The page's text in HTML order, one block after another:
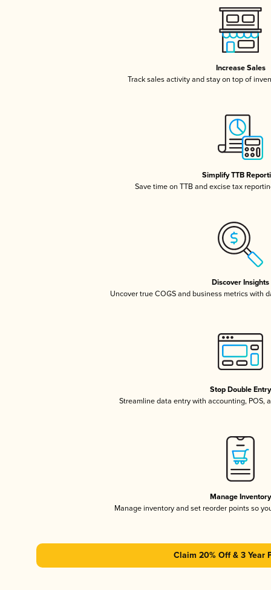
Increase Sales
Track sales activity and stay on top of
Simplify TTB
Save time on TTB and excise tax
Discover Insights
Uncover true COGS and business metrics with
Stop Double Entry
Streamline data entry with accounting, POS,
Manage Inventory
Manage inventory and set reorder points so
Claim 20% Off & 3 Year